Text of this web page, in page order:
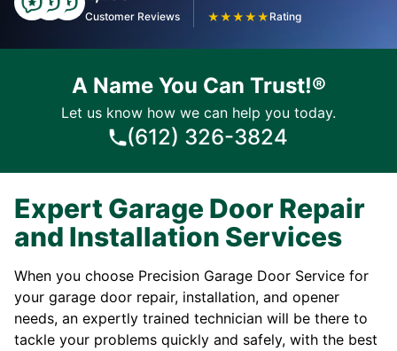
Customer Reviews ★★★★★ Rating
A Name You Can Trust!®
Let us know how we can help you today.
(612) 326-3824
Expert Garage Door Repair
and Installation Services
When you choose Precision Garage Door Service for
your garage door repair, installation, and opener
needs, an expertly trained technician will be there to
tackle your problems quickly and safely, with the best